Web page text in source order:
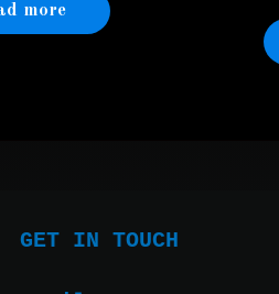
more
GET IN TOUCH